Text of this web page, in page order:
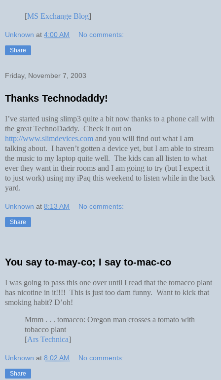
[MS Exchange Blog]
Unknown at 4:00 AM No comments:
Share
Friday, November 7, 2003
Thanks Technodaddy!
I’ve started using slimp3 quite a bit now thanks to a phone call with
the great TechnoDaddy. Check it out on
http://www.slimdevices.com and you will find out what I am
talking about. I haven’t gotten a device yet, but I am able to stream
the music to my laptop quite well. The kids can all listen to what
ever they want in their rooms and I am going to try (but I expect it
to just work) using my iPaq this weekend to listen while in the back
yard.
Unknown at 8:13 AM No comments:
Share
You say to-may-co; I say to-mac-co
I was going to pass this one over until I read that the tomacco plant
has nicotine in it!!!! This is just too darn funny. Want to kick that
smoking habit? D’oh!
Mmm . . . tomacco: Oregon man crosses a tomato with
tobacco plant
[Ars Technica]
Unknown at 8:02 AM No comments:
Share